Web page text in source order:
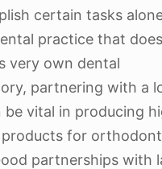
certain tasks
practice that
very own dental
partnering with a
be vital in producing
products for
partnerships with